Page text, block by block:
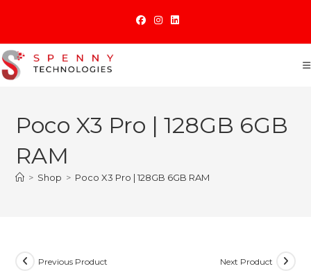
content
Poco X3 Pro | 128GB 6GB
RAM
> Shop > Poco X3 Pro | 128GB 6GB RAM
Previous Product Next Product